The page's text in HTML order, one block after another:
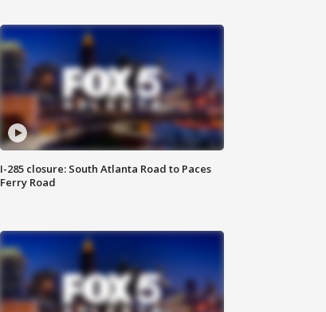
I-285 closure: South Atlanta Road to Paces
Ferry Road